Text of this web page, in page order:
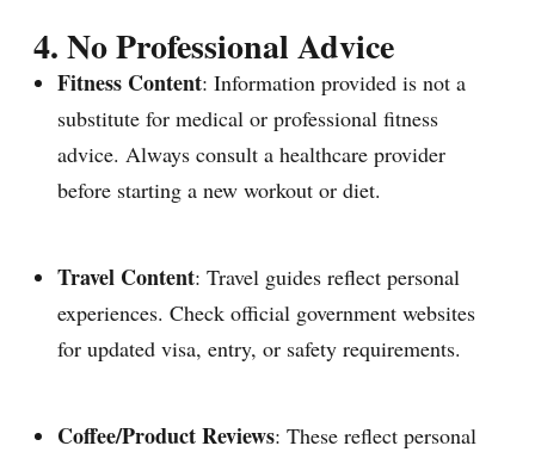
4. No Professional Advice
Fitness Content: Information provided is not a
substitute for medical or professional fitness
advice. Always consult a healthcare provider
before starting a new workout or diet.
Travel Content: Travel guides reflect personal
experiences. Check official government websites
for updated visa, entry, or safety requirements.
Coffee/Product Reviews: These reflect personal